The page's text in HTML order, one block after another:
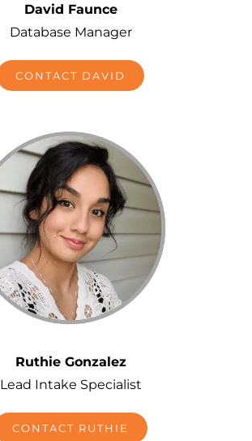
David Faunce
Database Manager
CONTACT DAVID
Ruthie Gonzalez
Lead Intake Specialist
CONTACT RUTHIE